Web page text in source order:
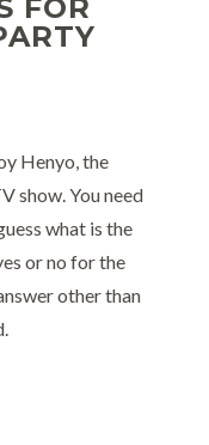
FOR
Henyo, the
show. You need
what is the
or no for the
other than